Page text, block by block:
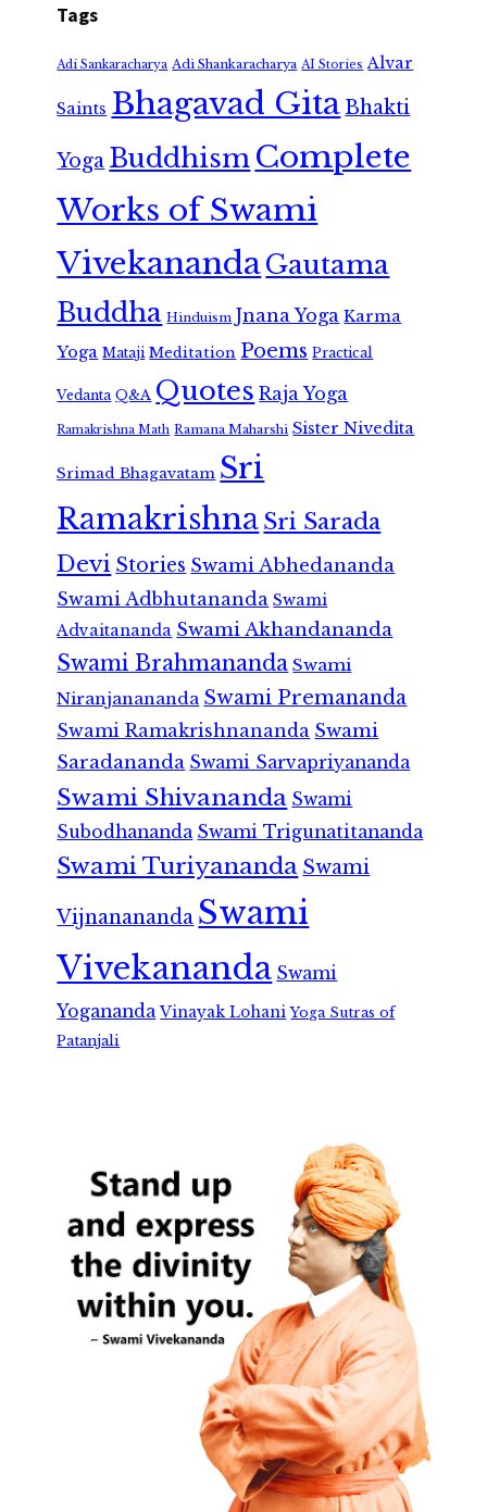
Tags
Adi Sankaracharya Adi Shankaracharya AI Stories Alvar
Saints Bhagavad GitaBhakti
Yoga Buddhism Complete
Works of Swami
VivekanandaGautama
Buddha Hinduism Jnana Yoga Karma
Yoga Mataji Meditation Poems Practical
Vedanta Q&A Quotes Raja Yoga
Ramakrishna Math Ramana Maharshi Sister Nivedita
Srimad Bhagavatam Sri
RamakrishnaSri Sarada
Devi Stories Swami Abhedananda
Swami Adbhutananda Swami
Advaitananda Swami Akhandananda
Swami Brahmananda Swami
Niranjanananda Swami Premananda
Swami Ramakrishnananda Swami
Saradananda Swami Sarvapriyananda
Swami Shivananda Swami
Subodhananda Swami Trigunatitananda
Swami Turiyananda Swami
Vijnanananda Swami
Vivekananda Swami
Yogananda Vinayak Lohani Yoga Sutras of
Patanjali